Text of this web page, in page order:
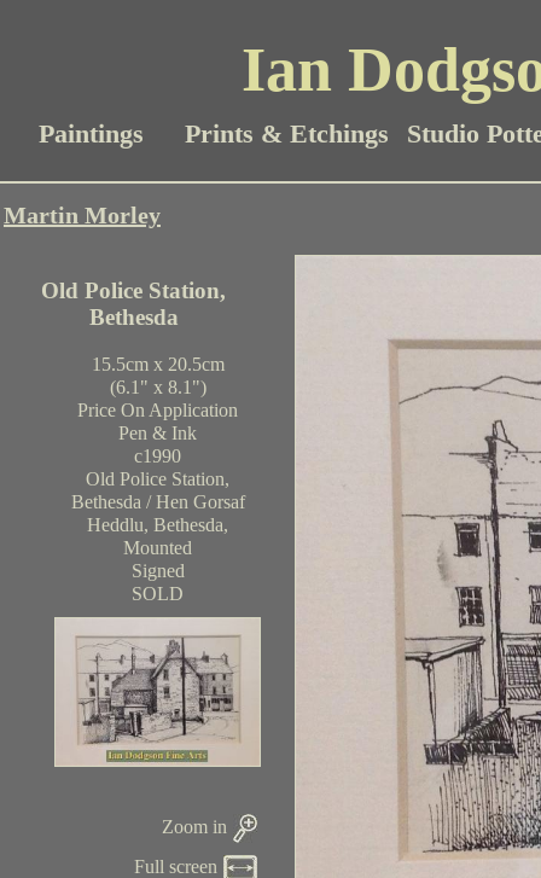
Ian
Paintings Prints & Etchings Studio
Martin Morley
Old Police Station,
Bethesda
15.5cm x 20.5cm
(6.1" x 8.1")
Price On Application
Pen & Ink
c1990
Old Police Station,
Bethesda / Hen Gorsaf
Heddlu, Bethesda,
Mounted
Signed
SOLD
Zoom in
Full screen